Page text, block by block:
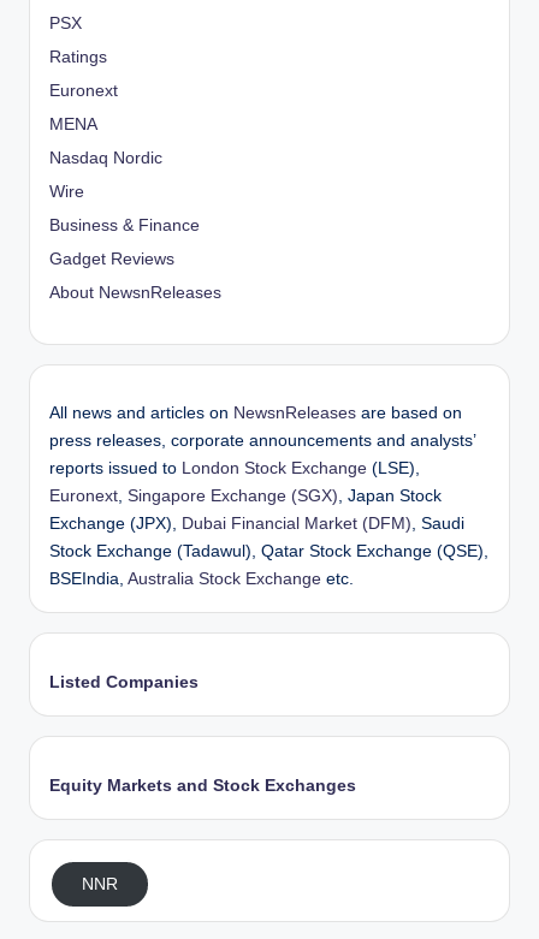
PSX
Ratings
Euronext
MENA
Nasdaq Nordic
Wire
Business & Finance
Gadget Reviews
About NewsnReleases
All news and articles on NewsnReleases are based on
press releases, corporate announcements and analysts’
reports issued to London Stock Exchange (LSE),
Euronext, Singapore Exchange (SGX), Japan Stock
Exchange (JPX), Dubai Financial Market (DFM), Saudi
Stock Exchange (Tadawul), Qatar Stock Exchange (QSE),
BSEIndia, Australia Stock Exchange etc.
Listed Companies
Equity Markets and Stock Exchanges
NNR